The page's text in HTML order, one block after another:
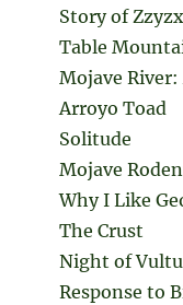
Story of Zzyzx
Table
Mojave
Arroyo Toad
Solitude
Mojave
Why I Like
The Crust
Night of
Response to